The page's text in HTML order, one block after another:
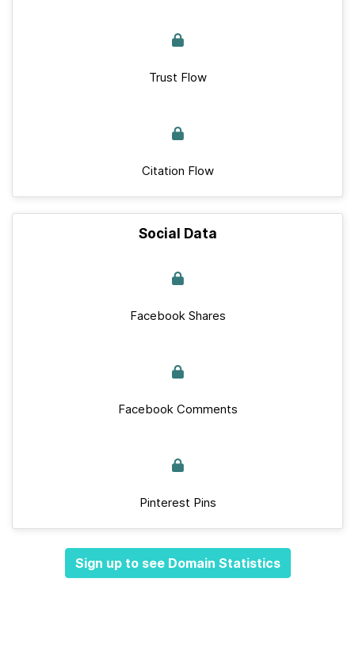
Trust Flow
Citation Flow
Social Data
Facebook Shares
Facebook Comments
Pinterest Pins
Sign up to see Domain Statistics